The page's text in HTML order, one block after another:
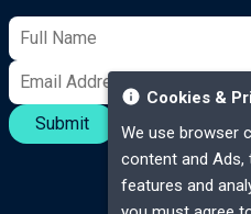
Cookies &
We use browser
content and Ads,
features and
Submit